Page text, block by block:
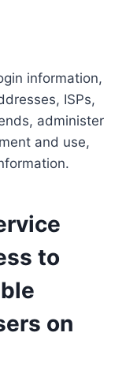
information,
ISPs,
administer
and use,
to
on